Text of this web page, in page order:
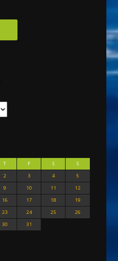
T F S
S
2 3 4
5
9 10 11
12
16 17 18
19
23 24 25
26
30 31